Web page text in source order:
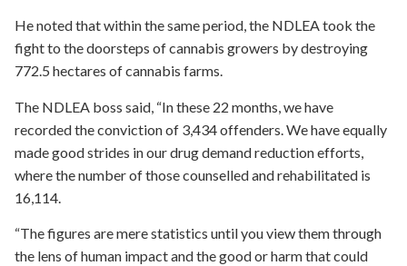
He noted that within the same period, the NDLEA took the
fight to the doorsteps of cannabis growers by destroying
772.5 hectares of cannabis farms.
The NDLEA boss said, “In these 22 months, we have
recorded the conviction of 3,434 offenders. We have equally
made good strides in our drug demand reduction efforts,
where the number of those counselled and rehabilitated is
16,114.
“The figures are mere statistics until you view them through
the lens of human impact and the good or harm that could